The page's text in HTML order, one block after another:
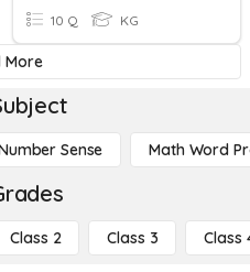
10 Q KG
More
Sense Math Word
Class 2 Class 3 Class